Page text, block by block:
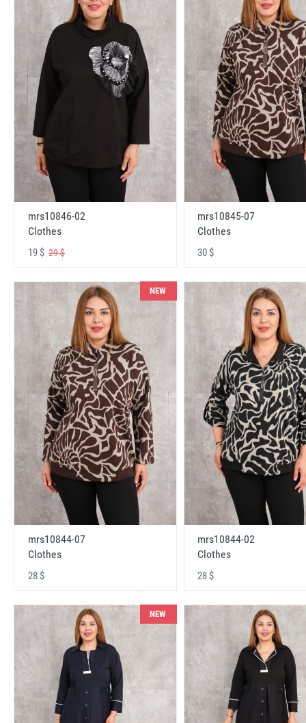
mrs10846-02
Clothes
19 $ 29 $
mrs10845-07
Clothes
30 $
NEW
mrs10844-07
Clothes
28 $
mrs10844-02
Clothes
28 $
NEW